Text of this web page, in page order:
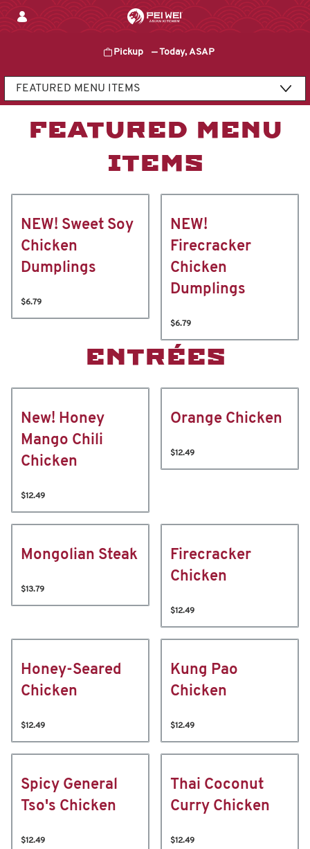
Pickup —Today, ASAP
Content Start
FEATURED MENU
ITEMS
NEW! Sweet Soy
Chicken
Dumplings
$6.79
NEW!
Firecracker
Chicken
Dumplings
$6.79
ENTRÉES
New! Honey
Mango Chili
Chicken
$12.49
Orange Chicken
$12.49
Mongolian Steak
$13.79
Firecracker
Chicken
$12.49
Honey-Seared
Chicken
$12.49
Kung Pao
Chicken
$12.49
Spicy General
Tso's Chicken
$12.49
Thai Coconut
Curry Chicken
$12.49